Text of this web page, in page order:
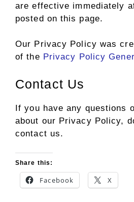
are effective immediately
posted on this page.
Our Privacy Policy was
of the Privacy Policy
Contact Us
If you have any questions
about our Privacy Policy,
contact us.
Share this:
Facebook X